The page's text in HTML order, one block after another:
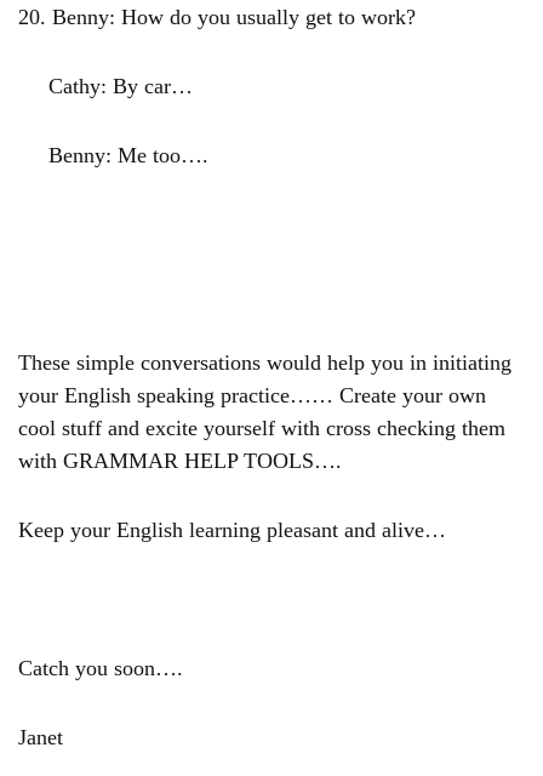
20. Benny: How do you usually get to work?
Cathy: By car…
Benny: Me too….
These simple conversations would help you in initiating
your English speaking practice…… Create your own
cool stuff and excite yourself with cross checking them
with GRAMMAR HELP TOOLS….
Keep your English learning pleasant and alive…
Catch you soon….
Janet